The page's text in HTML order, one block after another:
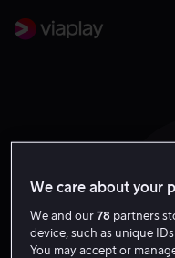
We care about your
We and our78 partners
device, such as unique
You may accept or